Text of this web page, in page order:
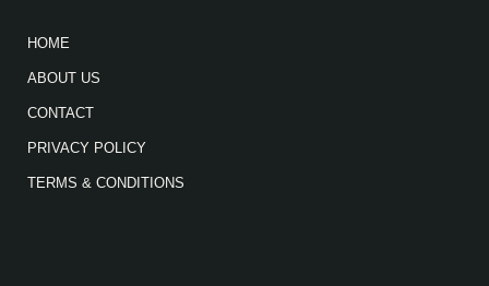
HOME
ABOUT US
CONTACT
PRIVACY POLICY
TERMS & CONDITIONS